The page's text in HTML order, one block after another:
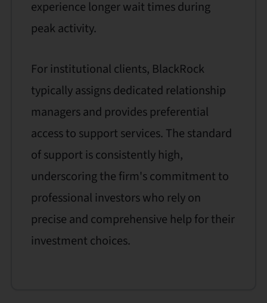
experience longer wait times during
peak activity.
For institutional clients, BlackRock
typically assigns dedicated relationship
managers and provides preferential
access to support services. The standard
of support is consistently high,
underscoring the firm's commitment to
professional investors who rely on
precise and comprehensive help for their
investment choices.